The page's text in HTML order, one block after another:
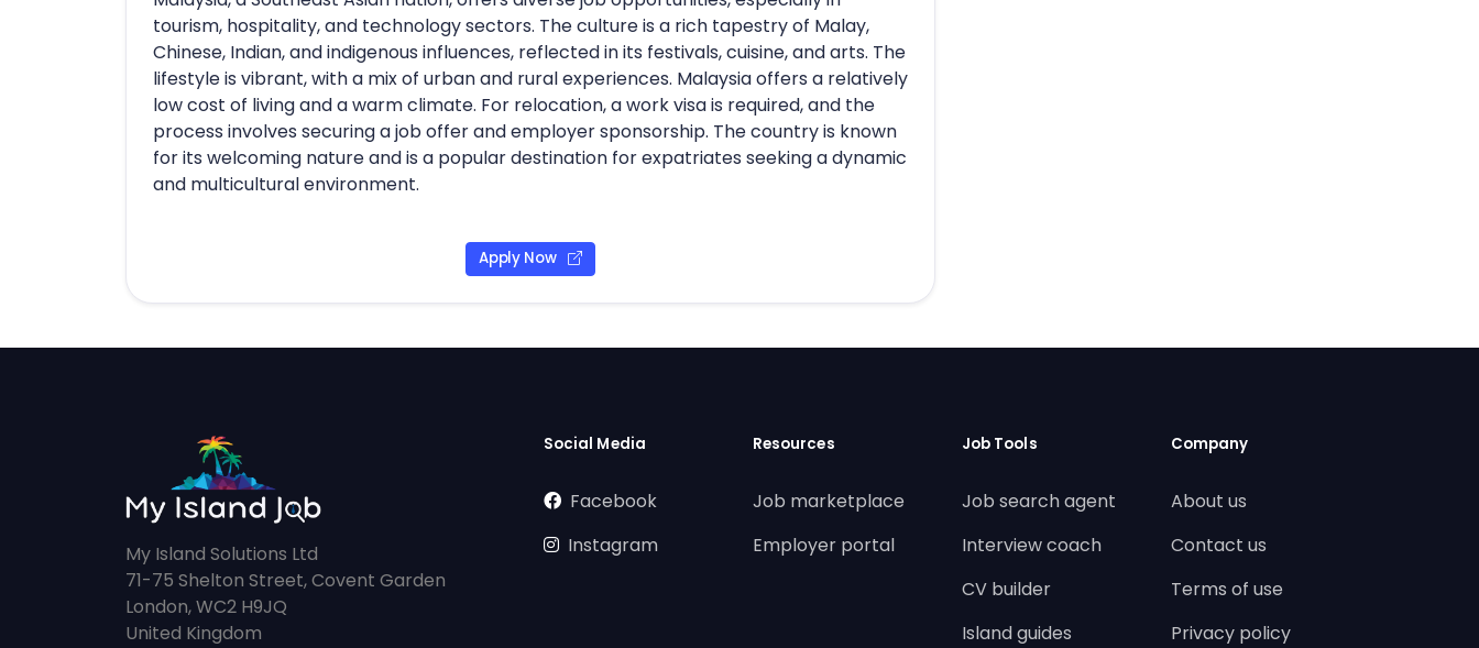
tourism, hospitality, and technology sectors. The culture is a rich tapestry of Malay,
Chinese, Indian, and indigenous influences, reflected in its festivals, cuisine, and arts. The
lifestyle is vibrant, with a mix of urban and rural experiences. Malaysia offers a relatively
low cost of living and a warm climate. For relocation, a work visa is required, and the
process involves securing a job offer and employer sponsorship. The country is known
for its welcoming nature and is a popular destination for expatriates seeking a dynamic
and multicultural environment.
Apply Now
My Island Solutions Ltd
71-75 Shelton Street, Covent Garden
London, WC2 H9JQ
United Kingdom
Social Media
Facebook
Instagram
Resources
Job marketplace
Employer portal
Job Tools
Job search agent
Interview coach
CV builder
Island guides
Company
About us
Contact us
Terms of use
Privacy policy